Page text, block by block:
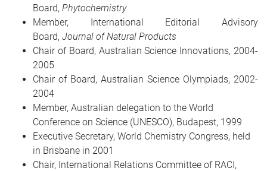
Board, Phytochemistry
Member, International Editorial Advisory
Board, Journal of Natural Products
Chair of Board, Australian Science Innovations, 2004-
2005
Chair of Board, Australian Science Olympiads, 2002-
2004
Member, Australian delegation to the World
Conference on Science (UNESCO), Budapest, 1999
Executive Secretary, World Chemistry Congress, held
in Brisbane in 2001
Chair, International Relations Committee of RACI,